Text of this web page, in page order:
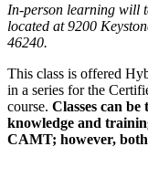
In-person learning will
located at 9200
46240.
This class is offered
in a series for the
course. Classes can
knowledge and
CAMT; however,